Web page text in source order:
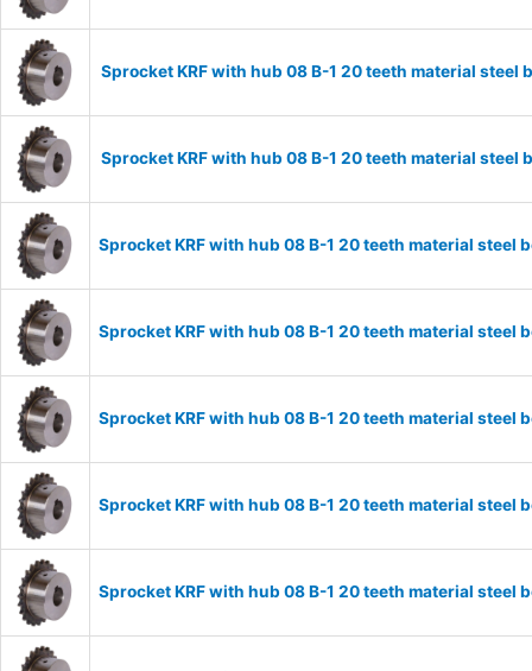
Sprocket KRF with hub 08 B-1 20 teeth material
Sprocket KRF with hub 08 B-1 20 teeth material
Sprocket KRF with hub 08 B-1 20 teeth material
Sprocket KRF with hub 08 B-1 20 teeth material
Sprocket KRF with hub 08 B-1 20 teeth material
Sprocket KRF with hub 08 B-1 20 teeth material
Sprocket KRF with hub 08 B-1 20 teeth material